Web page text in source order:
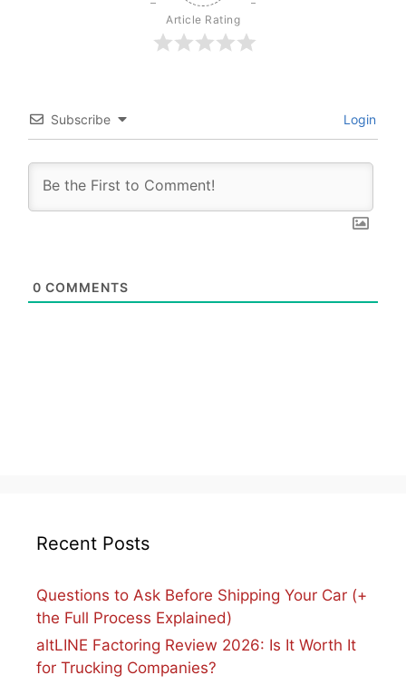
Article Rating
Subscribe Login
0 COMMENTS
Recent Posts
Questions to Ask Before Shipping Your Car (+
the Full Process Explained)
altLINE Factoring Review 2026: Is It Worth It
for Trucking Companies?